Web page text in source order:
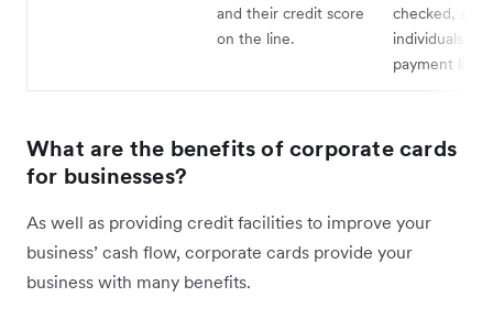
and their credit score
on the line.
checked,
individuals
payment
What are the benefits of corporate cards
for businesses?
As well as providing credit facilities to improve your
business’ cash flow, corporate cards provide your
business with many benefits.